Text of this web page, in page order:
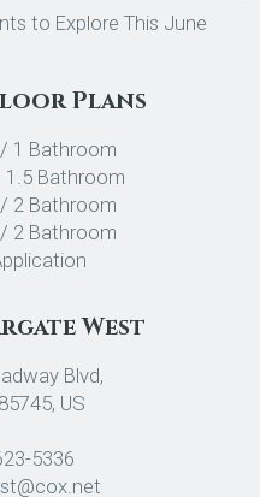
to Explore This June
Plans
1 Bathroom
Bathroom
2 Bathroom
2 Bathroom
West
Blvd,
US
5336